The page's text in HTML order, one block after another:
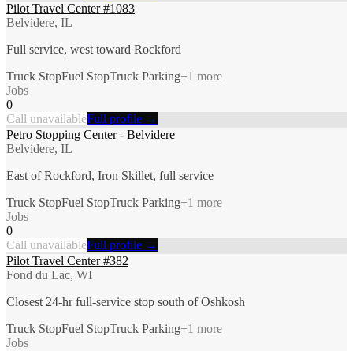
Pilot Travel Center #1083
Belvidere, IL
Full service, west toward Rockford
Truck StopFuel StopTruck Parking+1 more
Jobs
0
Call unavailableFull profile →
Petro Stopping Center - Belvidere
Belvidere, IL
East of Rockford, Iron Skillet, full service
Truck StopFuel StopTruck Parking+1 more
Jobs
0
Call unavailableFull profile →
Pilot Travel Center #382
Fond du Lac, WI
Closest 24-hr full-service stop south of Oshkosh
Truck StopFuel StopTruck Parking+1 more
Jobs